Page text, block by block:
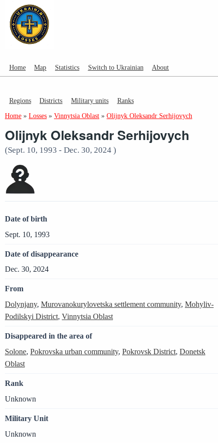
Home Map Statistics Switch to Ukrainian About
Regions Districts Military units Ranks
Home » Losses » Vinnytsia Oblast » Olijnyk Oleksandr Serhijovych
Olijnyk Oleksandr Serhijovych
(Sept. 10, 1993 - Dec. 30, 2024 )
Date of birth
Sept. 10, 1993
Date of disappearance
Dec. 30, 2024
From
Dolynjany, Murovanokurylovetska settlement community, Mohyliv-
Podilskyi District, Vinnytsia Oblast
Disappeared in the area of
Solone, Pokrovska urban community, Pokrovsk District, Donetsk
Oblast
Rank
Unknown
Military Unit
Unknown